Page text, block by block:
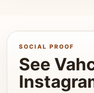
SOCIAL PROOF
See